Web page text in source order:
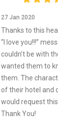
27 Jan 2020
Thanks to this
“I love you!!!”
couldn’t be with
wanted them to
them. The
of their hotel and
would request
Thank You!